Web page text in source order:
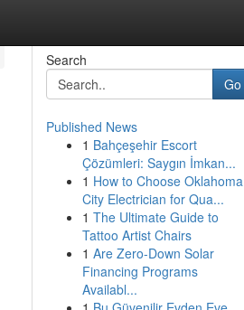
Search
Go
Published News
1 Bahçeşehir Escort
Çözümleri: Saygın İmkan...
1 How to Choose Oklahoma
City Electrician for Qua...
1 The Ultimate Guide to
Tattoo Artist Chairs
1 Are Zero-Down Solar
Financing Programs
Availabl...